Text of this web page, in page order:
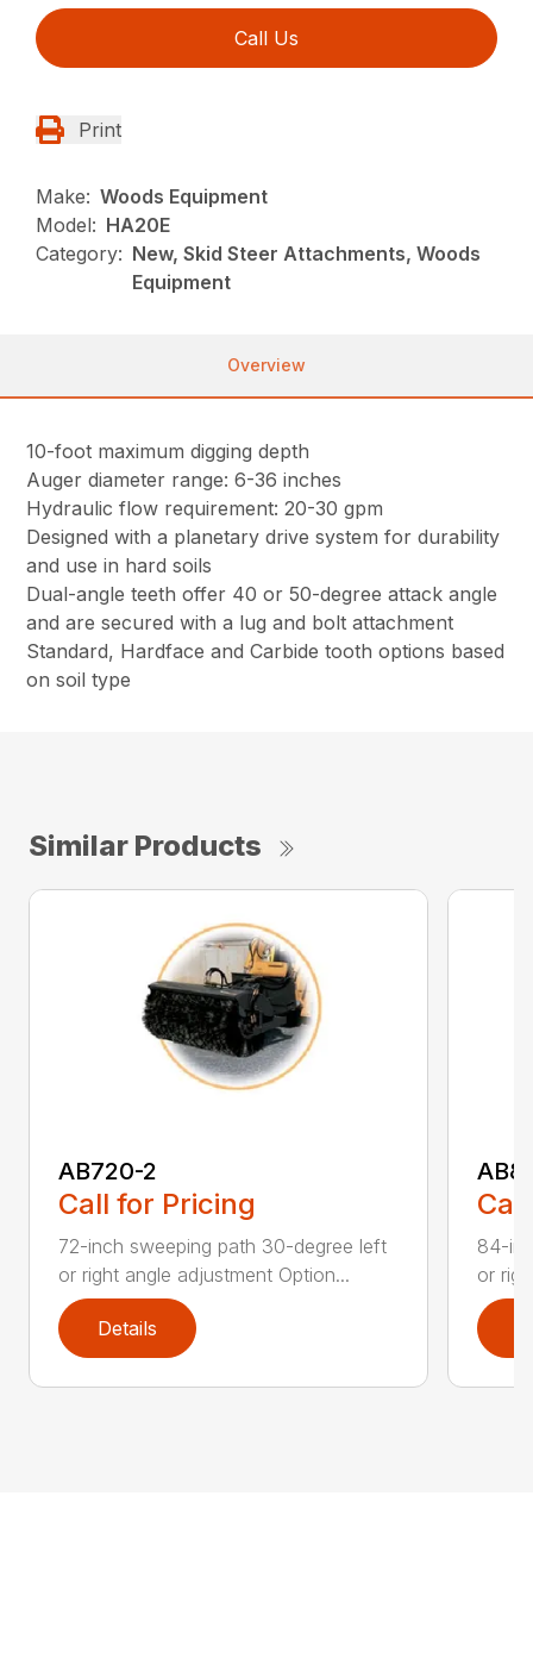
Call Us
Print
Make: Woods Equipment
Model: HA20E
Category: New, Skid Steer Attachments, Woods
Equipment
Overview
10-foot maximum digging depth
Auger diameter range: 6-36 inches
Hydraulic flow requirement: 20-30 gpm
Designed with a planetary drive system for durability
and use in hard soils
Dual-angle teeth offer 40 or 50-degree attack angle
and are secured with a lug and bolt attachment
Standard, Hardface and Carbide tooth options based
on soil type
Similar Products
AB720-2
Call for Pricing
72-inch sweeping path 30-degree left
or right angle adjustment Option...
Details
84-
or